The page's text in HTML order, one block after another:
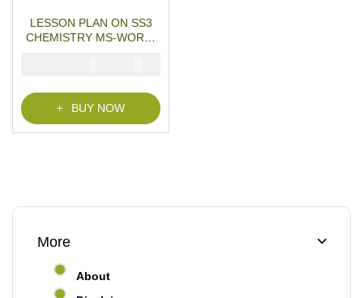
e
5
LESSON PLAN ON SS3
CHEMISTRY MS-WORD-
₦
BUY NOW
More
About